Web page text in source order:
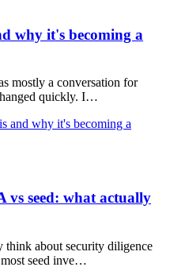
why it's becoming a
mostly a conversation for
quickly. I…
and why it's becoming a
vs seed: what actually
think about security diligence
most seed inve…